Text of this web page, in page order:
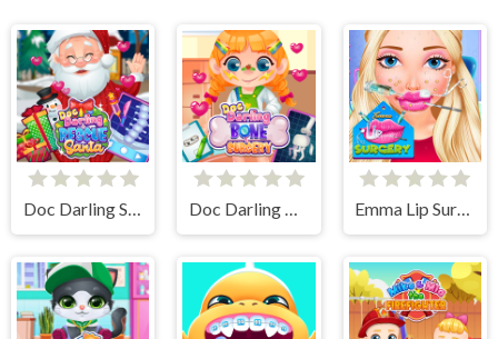
Doc Darling Santa Surgery Doc Darling Bone Surgery Emma Lip Surgery